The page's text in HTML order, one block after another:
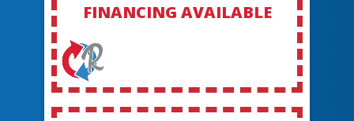
FINANCING AVAILABLE